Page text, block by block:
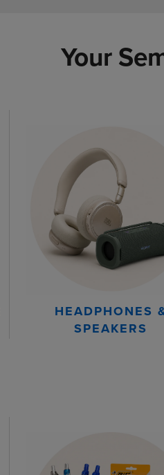
Your
HEADPHONES
SPEAKERS